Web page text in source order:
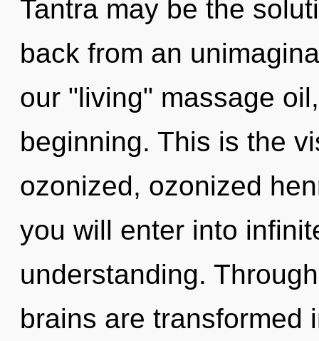
Tantra may be the
back from an
our "living" massage
beginning. This is the
ozonized, ozonized
you will enter into
understanding.
brains are transformed